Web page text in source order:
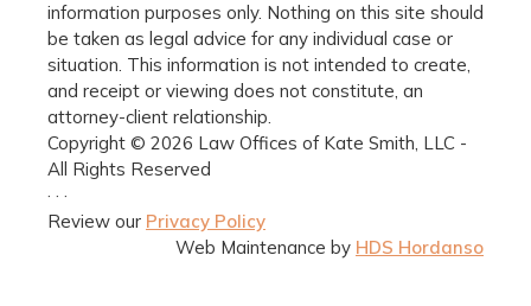
information purposes only. Nothing on this site should
be taken as legal advice for any individual case or
situation. This information is not intended to create,
and receipt or viewing does not constitute, an
attorney-client relationship.
Copyright © 2026 Law Offices of Kate Smith, LLC -
All Rights Reserved
· · ·
Review our Privacy Policy
Web Maintenance by HDS Hordanso